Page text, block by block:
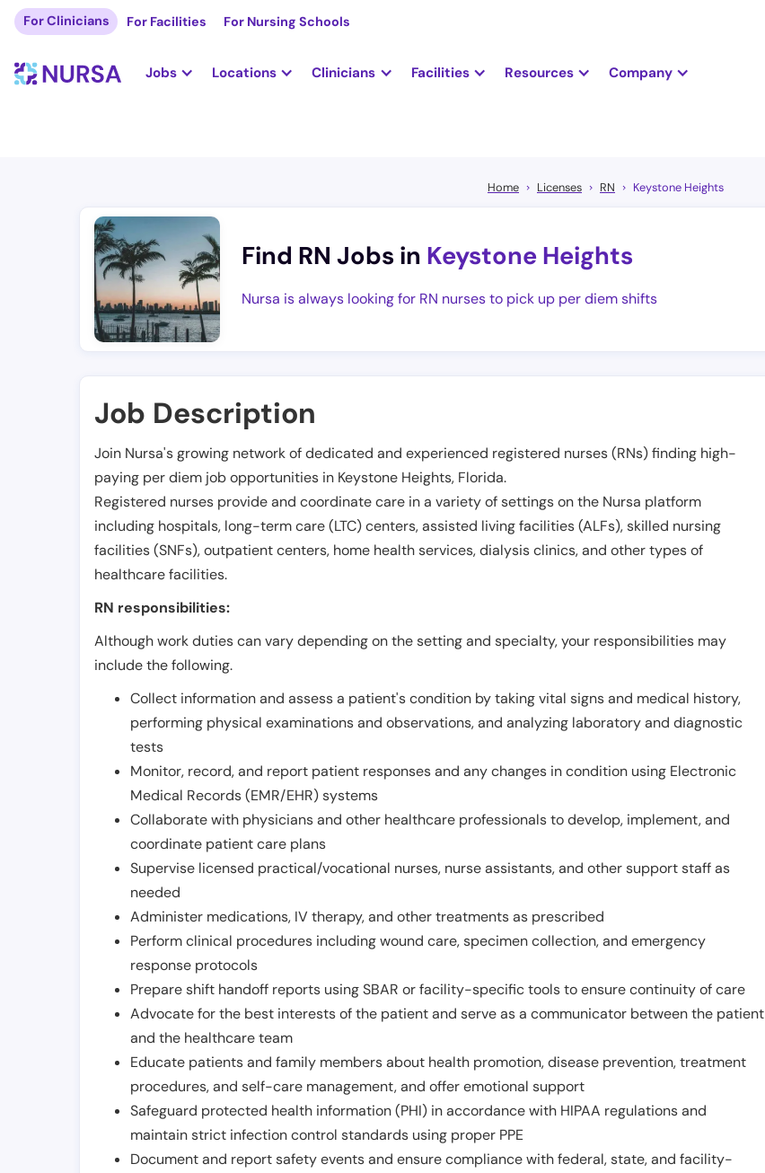
For Clinicians For Facilities For Nursing Schools
Jobs Locations Clinicians Facilities Resources Company
Home Licenses RN Keystone Heights
Find RN Jobs in Keystone Heights
Nursa is always looking for RN nurses to pick up per diem shifts
Job Description
Join Nursa's growing network of dedicated and experienced registered nurses (RNs) finding high-
paying per diem job opportunities in Keystone Heights, Florida.
Registered nurses provide and coordinate care in a variety of settings on the Nursa platform
including hospitals, long-term care (LTC) centers, assisted living facilities (ALFs), skilled nursing
facilities (SNFs), outpatient centers, home health services, dialysis clinics, and other types of
healthcare facilities.
RN responsibilities:
Although work duties can vary depending on the setting and specialty, your responsibilities may
include the following.
Collect information and assess a patient's condition by taking vital signs and medical history,
performing physical examinations and observations, and analyzing laboratory and diagnostic
tests
Monitor, record, and report patient responses and any changes in condition using Electronic
Medical Records (EMR/EHR) systems
Collaborate with physicians and other healthcare professionals to develop, implement, and
coordinate patient care plans
Supervise licensed practical/vocational nurses, nurse assistants, and other support staff as
needed
Administer medications, IV therapy, and other treatments as prescribed
Perform clinical procedures including wound care, specimen collection, and emergency
response protocols
Prepare shift handoff reports using SBAR or facility-specific tools to ensure continuity of care
Advocate for the best interests of the patient and serve as a communicator between the patient
and the healthcare team
Educate patients and family members about health promotion, disease prevention, treatment
procedures, and self-care management, and offer emotional support
Safeguard protected health information (PHI) in accordance with HIPAA regulations and
maintain strict infection control standards using proper PPE
Document and report safety events and ensure compliance with federal, state, and facility-